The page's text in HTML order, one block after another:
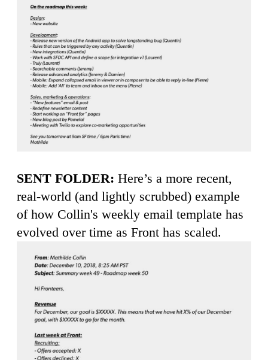
SENT FOLDER: Here’s a more recent,
real-world (and lightly scrubbed) example
of how Collin's weekly email template has
evolved over time as Front has scaled.